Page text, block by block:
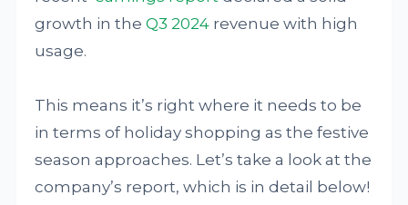
growth in theQ3 2024 revenue with high
usage.
This means it’s right where it needs to be
in terms of holiday shopping as the festive
season approaches. Let’s take a look at the
company’s report, which is in detail below!